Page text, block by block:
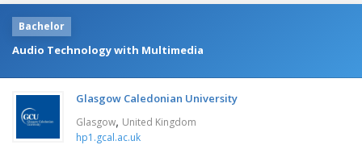
Bachelor
Audio Technology with Multimedia
Glasgow Caledonian University
Glasgow, United Kingdom
hp1.gcal.ac.uk